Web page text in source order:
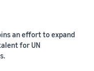
an effort to expand
for UN